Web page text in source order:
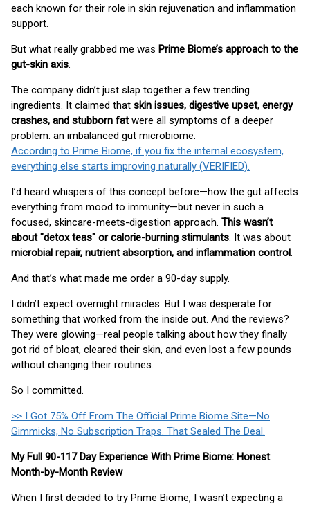
each known for their role in skin rejuvenation and inflammation
support.
But what really grabbed me was Prime Biome’s approach to the
gut-skin axis.
The company didn’t just slap together a few trending
ingredients. It claimed that skin issues, digestive upset, energy
crashes, and stubborn fatwere all symptoms of a deeper
problem: an imbalanced gut microbiome.
According to Prime Biome, if you fix the internal ecosystem,
everything else starts improving naturally (VERIFIED).
I’d heard whispers of this concept before—how the gut affects
everything from mood to immunity—but never in such a
focused, skincare-meets-digestion approach. This wasn’t
about "detox teas" or calorie-burning stimulants. It was about
microbial repair, nutrient absorption, and inflammation control.
And that’s what made me order a 90-day supply.
I didn’t expect overnight miracles. But I was desperate for
something that worked from the inside out. And the reviews?
They were glowing—real people talking about how they finally
got rid of bloat, cleared their skin, and even lost a few pounds
without changing their routines.
So I committed.
>> I Got 75% Off From The Official Prime Biome Site—No
Gimmicks, No Subscription Traps. That Sealed The Deal.
My Full 90-117 Day Experience With Prime Biome: Honest
Month-by-Month Review
When I first decided to try Prime Biome, I wasn’t expecting a